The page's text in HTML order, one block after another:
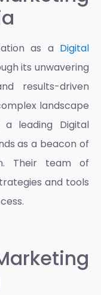
as a Digital
its unwavering
results-driven
landscape
a leading Digital
as a beacon of
Their team of
and tools